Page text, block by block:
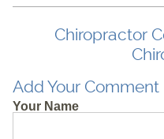
Chiropractor
Add Your Comment
Your Name